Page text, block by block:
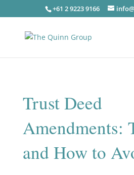
+61 2 9223 9166
Trust Deed
Amendments:
and How to